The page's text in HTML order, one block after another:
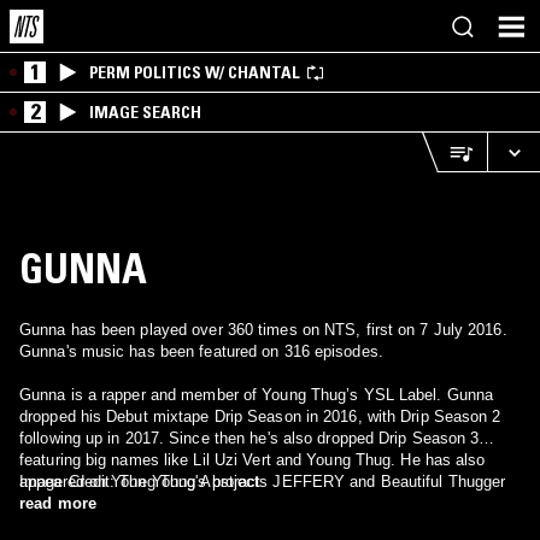
1 PERM POLITICS W/ CHANTAL
2 IMAGE SEARCH
GUNNA
Gunna has been played over 360 times on NTS, first on 7 July 2016.
Gunna's music has been featured on 316 episodes.
Gunna is a rapper and member of Young Thug’s YSL Label. Gunna
dropped his Debut mixtape Drip Season in 2016, with Drip Season 2
following up in 2017. Since then he's also dropped Drip Season 3
featuring big names like Lil Uzi Vert and Young Thug. He has also
appeared on Young Thug's projects JEFFERY and Beautiful Thugger
Girls.
Image Credit: The Young Abstract
read more